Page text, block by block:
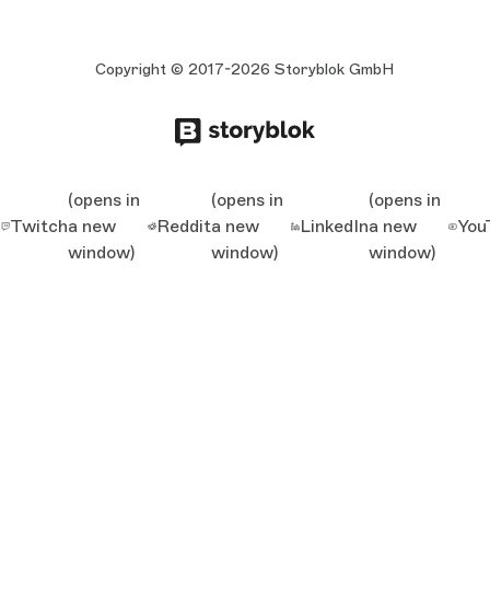
Copyright © 2017-2026 Storyblok GmbH
Twitch
(opens in
a new
window)
Reddit
(opens in
a new
window)
LinkedIn
(opens in
a new
window)